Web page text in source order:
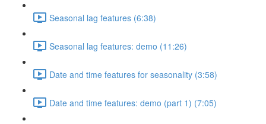
Seasonal lag features (6:38)
Seasonal lag features: demo (11:26)
Date and time features for seasonality (3:58)
Date and time features: demo (part 1) (7:05)